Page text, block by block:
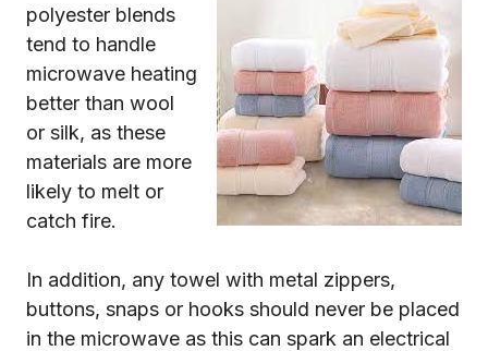
polyester blends
tend to handle
microwave heating
better than wool
or silk, as these
materials are more
likely to melt or
catch fire.
In addition, any towel with metal zippers,
buttons, snaps or hooks should never be placed
in the microwave as this can spark an electrical